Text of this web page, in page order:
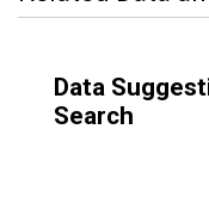
Data
Search